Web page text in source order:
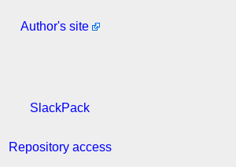
Author's site
SlackPack
Repository access